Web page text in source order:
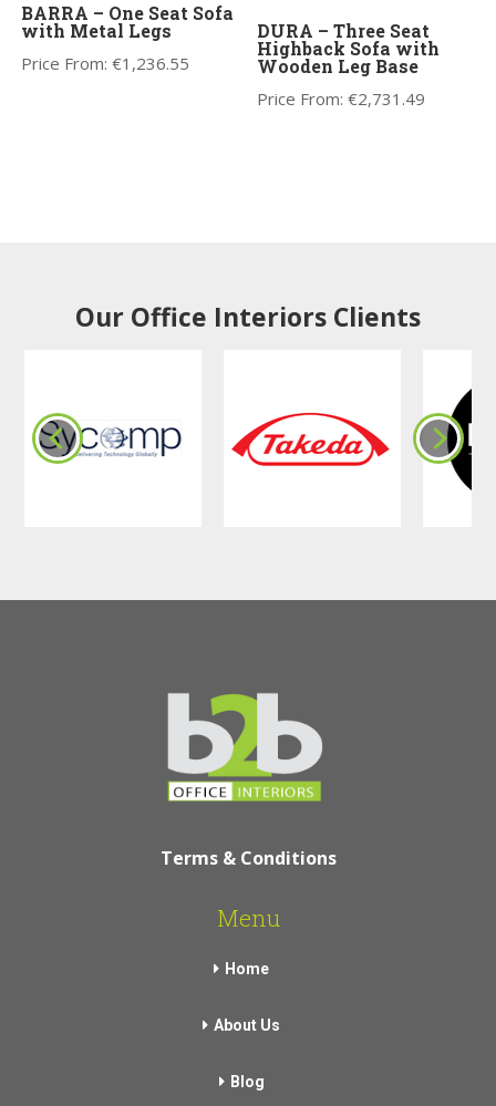
BARRA – One Seat Sofa
with Metal Legs
Price From:€1,236.55
DURA – Three Seat
Highback Sofa with
Wooden Leg Base
Price From:€2,731.49
Our Office Interiors Clients
Terms & Conditions
Menu
Home
About Us
Blog